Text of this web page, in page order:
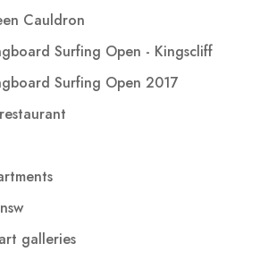
Cauldron
Surfing Open - Kingscliff
Surfing Open 2017
galleries